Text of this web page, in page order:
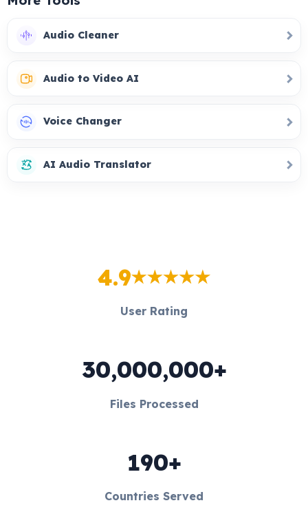
Audio Cleaner
Audio to Video AI
Voice Changer
AI Audio Translator
4.9
User Rating
30,000,000+
Files Processed
190+
Countries Served